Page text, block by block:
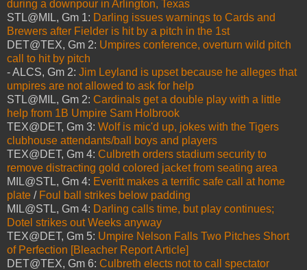
during a downpour in Arlington, Texas
STL@MIL, Gm 1: Darling issues warnings to Cards and
Brewers after Fielder is hit by a pitch in the 1st
DET@TEX, Gm 2: Umpires conference, overturn wild pitch
call to hit by pitch
- ALCS, Gm 2: Jim Leyland is upset because he alleges that
umpires are not allowed to ask for help
STL@MIL, Gm 2: Cardinals get a double play with a little
help from 1B Umpire Sam Holbrook
TEX@DET, Gm 3: Wolf is mic'd up, jokes with the Tigers
clubhouse attendants/ball boys and players
TEX@DET, Gm 4: Culbreth orders stadium security to
remove distracting gold colored jacket from seating area
MIL@STL, Gm 4: Everitt makes a terrific safe call at home
plate / Foul ball strikes below padding
MIL@STL, Gm 4: Darling calls time, but play continues;
Dotel strikes out Weeks anyway
TEX@DET, Gm 5: Umpire Nelson Falls Two Pitches Short
of Perfection [Bleacher Report Article]
DET@TEX, Gm 6: Culbreth elects not to call spectator